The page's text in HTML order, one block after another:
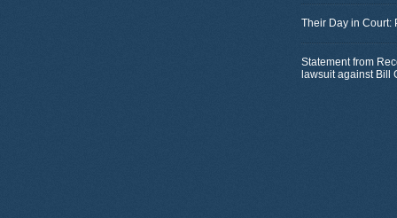
Their Day in Court:
Statement from
lawsuit against Bill